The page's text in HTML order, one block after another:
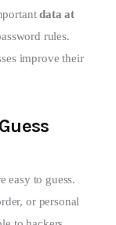
data at
rules.
improve their
easy to guess.
or personal